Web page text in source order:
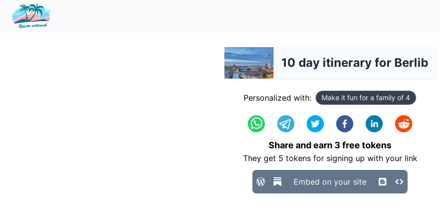
10 day itinerary for Berlib
Personalized with: Make it fun for a family of 4
Share and earn 3 free tokens
They get 5 tokens for signing up with your link
Embed on your site